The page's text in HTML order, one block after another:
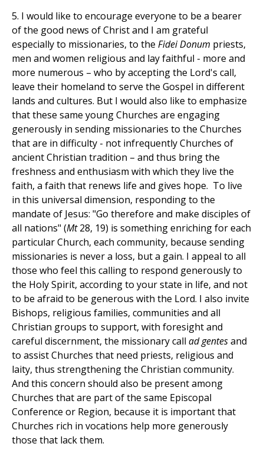
5. I would like to encourage everyone to be a bearer
of the good news of Christ and I am grateful
especially to missionaries, to the Fidei Donum priests,
men and women religious and lay faithful - more and
more numerous – who by accepting the Lord's call,
leave their homeland to serve the Gospel in different
lands and cultures. But I would also like to emphasize
that these same young Churches are engaging
generously in sending missionaries to the Churches
that are in difficulty - not infrequently Churches of
ancient Christian tradition – and thus bring the
freshness and enthusiasm with which they live the
faith, a faith that renews life and gives hope. To live
in this universal dimension, responding to the
mandate of Jesus: "Go therefore and make disciples of
all nations" (Mt28, 19) is something enriching for each
particular Church, each community, because sending
missionaries is never a loss, but a gain. I appeal to all
those who feel this calling to respond generously to
the Holy Spirit, according to your state in life, and not
to be afraid to be generous with the Lord. I also invite
Bishops, religious families, communities and all
Christian groups to support, with foresight and
careful discernment, the missionary call ad gentesand
to assist Churches that need priests, religious and
laity, thus strengthening the Christian community.
And this concern should also be present among
Churches that are part of the same Episcopal
Conference or Region, because it is important that
Churches rich in vocations help more generously
those that lack them.